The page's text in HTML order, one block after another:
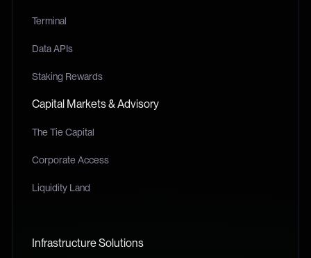
Terminal
Data APIs
Staking Rewards
Capital Markets & Advisory
The Tie Capital
Corporate Access
Liquidity Land
Infrastructure Solutions